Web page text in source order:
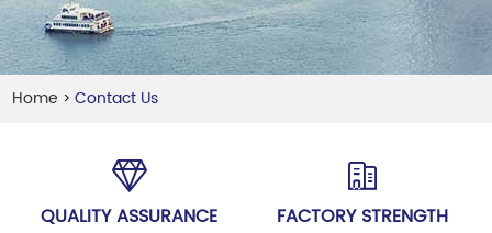
Home >Contact Us
QUALITY ASSURANCE FACTORY STRENGTH